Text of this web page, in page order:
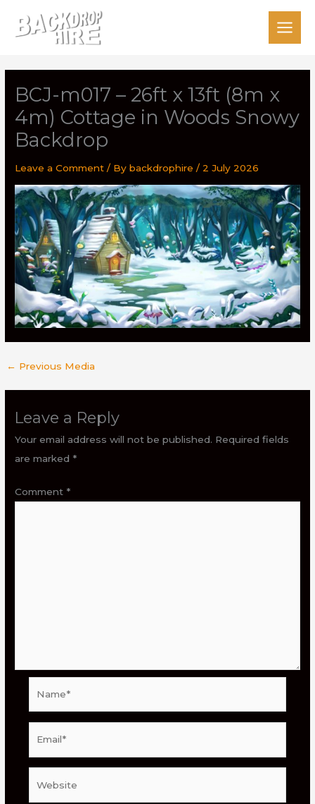
BCJ-m017 – 26ft x 13ft (8m x
4m) Cottage in Woods Snowy
Backdrop
Leave a Comment / Bybackdrophire/ 2 July 2026
← Previous Media
Leave a Reply
Your email address will not be published. Required fields
are marked *
Comment *